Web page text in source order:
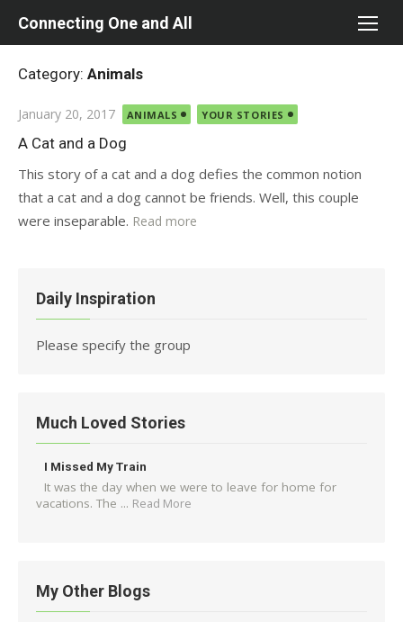
Connecting One and All
Category: Animals
Posted
on
January 20, 2017 ANIMALS YOUR STORIES
A Cat and a Dog
This story of a cat and a dog defies the common notion
that a cat and a dog cannot be friends. Well, this couple
were inseparable. Read more
Daily Inspiration
Please specify the group
Much Loved Stories
I Missed My Train
It was the day when we were to leave for home for
vacations. The ... Read More
My Other Blogs